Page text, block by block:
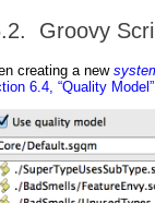
Groovy
creating a new
6.4, “Quality Model”